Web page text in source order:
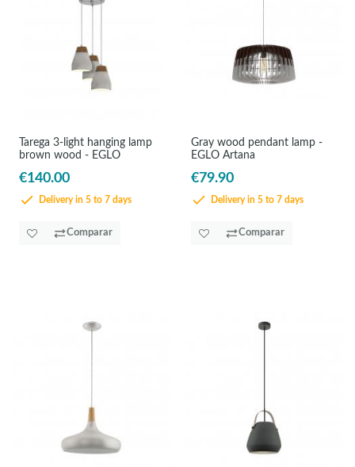
Tarega 3-light hanging lamp
brown wood - EGLO
€140.00
Delivery in 5 to 7 days
Comparar
Gray wood pendant lamp -
EGLO Artana
€79.90
Delivery in 5 to 7 days
Comparar